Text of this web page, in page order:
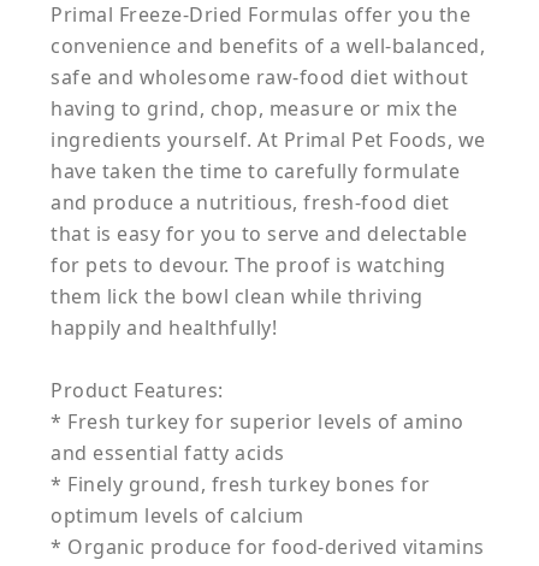
Primal Freeze-Dried Formulas offer you the
convenience and benefits of a well-balanced,
safe and wholesome raw-food diet without
having to grind, chop, measure or mix the
ingredients yourself. At Primal Pet Foods, we
have taken the time to carefully formulate
and produce a nutritious, fresh-food diet
that is easy for you to serve and delectable
for pets to devour. The proof is watching
them lick the bowl clean while thriving
happily and healthfully!
Product Features:
* Fresh turkey for superior levels of amino
and essential fatty acids
* Finely ground, fresh turkey bones for
optimum levels of calcium
* Organic produce for food-derived vitamins